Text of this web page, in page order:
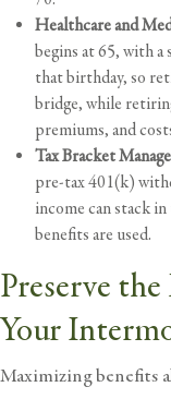
Healthcare and
begins at 65, with
that birthday, so
bridge, while
premiums, and
Tax Bracket
pre-tax 401(k)
income can stack
benefits are used.
Preserve
Your
Maximizing benefits